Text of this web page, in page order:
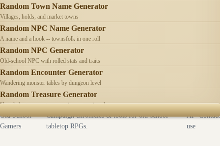
Random Town Name Generator
Villages, holds, and market towns
Random NPC Name Generator
A name and a hook -- townsfolk in one roll
Random NPC Generator
Old-school NPC with rolled stats and traits
Random Encounter Generator
Wandering monster tables by dungeon level
Random Treasure Generator
Hoards by treasure type -- coins, gems, jewelry
Old School
Gamers
Campaign chronicles & tools for old-school
tabletop RPGs.
AI
use
Contact